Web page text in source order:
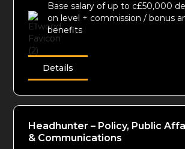
Base salary of up to c£50,000
on level + commission / bonus
benefits
Details
Headhunter – Policy, Public
& Communications